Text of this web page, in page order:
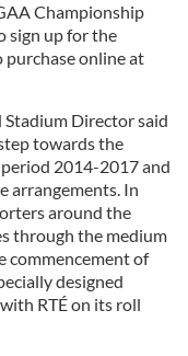
Championship
sign up for the
purchase online at
Stadium Director said
towards the
2014-2017 and
arrangements. In
around the
through the medium
commencement of
designed
RTÉ on its roll